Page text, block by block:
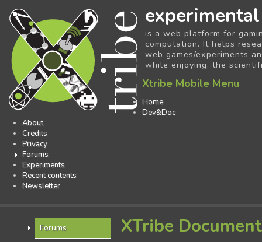
experimental
is a web platform for
computation. It helps
web games/experiments
while enjoying, the
Xtribe Mobile Menu
Home
Dev&Doc
About
Credits
Privacy
Forums
Experiments
Recent contents
Newsletter
Forums XTribe